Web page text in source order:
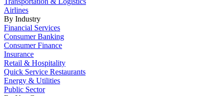
Airlines
By Industry
Financial Services
Consumer Banking
Consumer Finance
Insurance
Retail & Hospitality
Quick Service Restaurants
Energy & Utilities
Public Sector